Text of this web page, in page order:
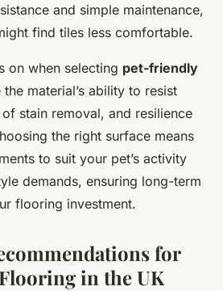
and simple maintenance,
find tiles less comfortable.
on when selecting pet-friendly
the material’s ability to resist
stain removal, and resilience
the right surface means
to suit your pet’s activity
demands, ensuring long-term
flooring investment.
for
in the UK